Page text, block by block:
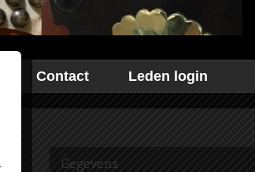
Contact Leden login
Gegevens